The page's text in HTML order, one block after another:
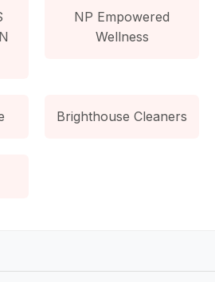
NP Empowered
Wellness
Brighthouse Cleaners